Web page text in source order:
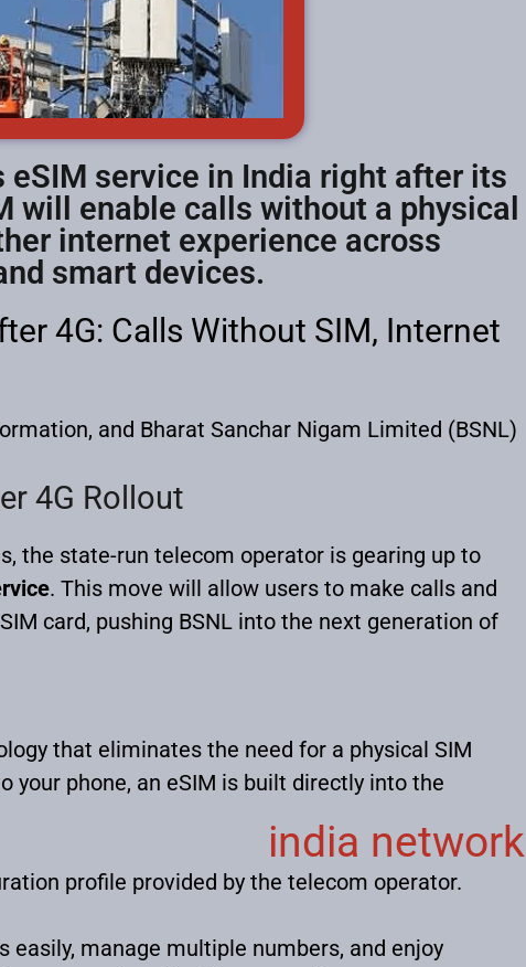
eSIM service in India right after its
will enable calls without a physical
internet experience across
smart devices.
4G: Calls Without SIM, Internet
and Bharat Sanchar Nigam Limited (BSNL)
4G Rollout
the state-run telecom operator is gearing up to
. This move will allow users to make calls and
card, pushing BSNL into the next generation of
that eliminates the need for a physical SIM
phone, an eSIM is built directly into the
india network
profile provided by the telecom operator.
easily, manage multiple numbers, and enjoy